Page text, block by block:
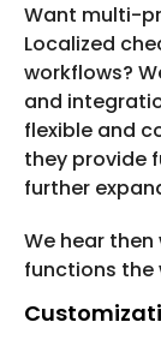
Want multi-
Localized
workflows?
and
flexible and
they provide
further
We hear
functions the